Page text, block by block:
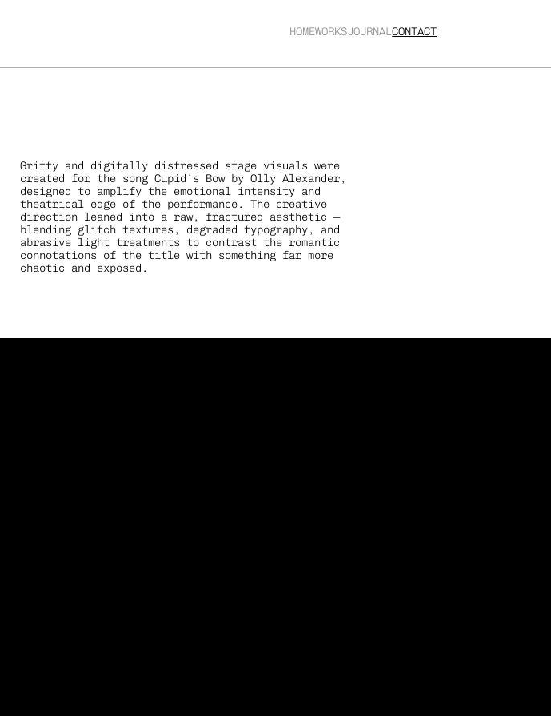
HOMEWORKSJOURNALCONTACT
Gritty and digitally distressed stage visuals were
created for the song Cupid’s Bow by Olly Alexander,
designed to amplify the emotional intensity and
theatrical edge of the performance. The creative
direction leaned into a raw, fractured aesthetic —
blending glitch textures, degraded typography, and
abrasive light treatments to contrast the romantic
connotations of the title with something far more
chaotic and exposed.